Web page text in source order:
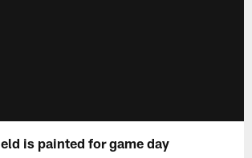
is painted for game day